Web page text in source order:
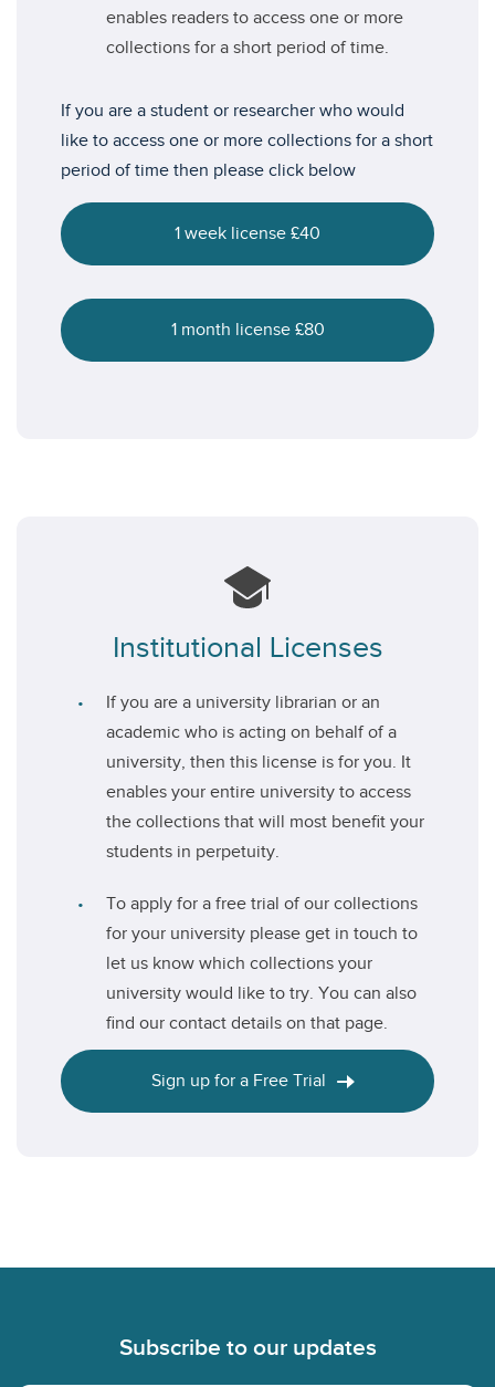
enables readers to access one or more
collections for a short period of time.
If you are a student or researcher who would
like to access one or more collections for a short
period of time then please click below
1 week license £40
1 month license £80
Institutional Licenses
If you are a university librarian or an
academic who is acting on behalf of a
university, then this license is for you. It
enables your entire university to access
the collections that will most benefit your
students in perpetuity.
To apply for a free trial of our collections
for your university please get in touch to
let us know which collections your
university would like to try. You can also
find our contact details on that page.
Sign up for a Free Trial
Subscribe to our updates